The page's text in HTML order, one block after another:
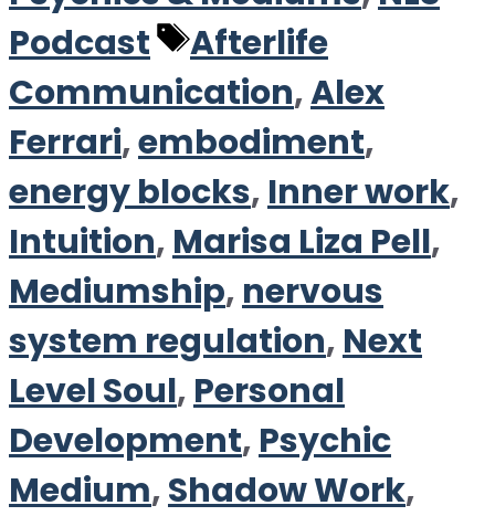
Podcast
Tags
Afterlife
Communication,Alex
Ferrari,embodiment,
energy blocks, Inner work,
Intuition, Marisa Liza Pell,
Mediumship, nervous
system regulation, Next
Level Soul, Personal
Development, Psychic
Medium,Shadow Work,